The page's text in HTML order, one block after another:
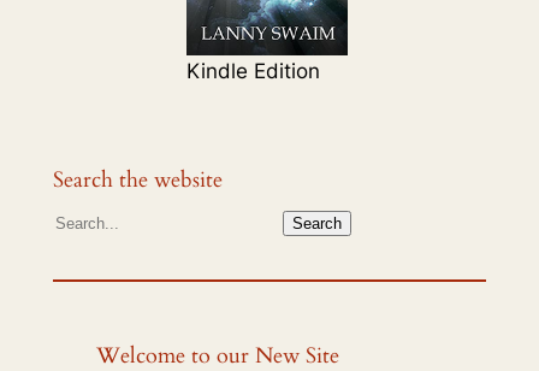
Kindle Edition
Search the website
S
a
Search
Welcome to our New Site